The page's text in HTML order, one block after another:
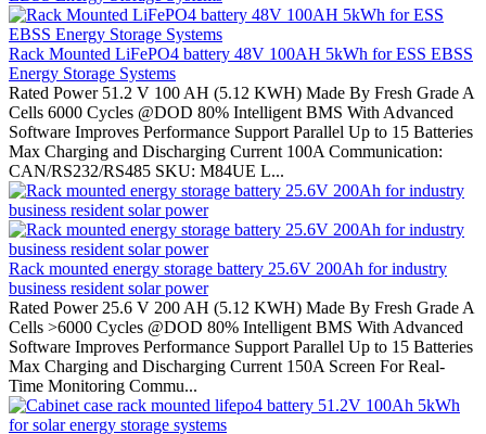
Rack Mounted LiFePO4 battery 48V 100AH 5kWh for ESS EBSS
Energy Storage Systems
Rated Power 51.2 V 100 AH (5.12 KWH) Made By Fresh Grade A
Cells 6000 Cycles @DOD 80% Intelligent BMS With Advanced
Software Improves Performance Support Parallel Up to 15 Batteries
Max Charging and Discharging Current 100A Communication:
CAN/RS232/RS485 SKU: M84UE L...
Rack mounted energy storage battery 25.6V 200Ah for industry
business resident solar power
Rated Power 25.6 V 200 AH (5.12 KWH) Made By Fresh Grade A
Cells >6000 Cycles @DOD 80% Intelligent BMS With Advanced
Software Improves Performance Support Parallel Up to 15 Batteries
Max Charging and Discharging Current 150A Screen For Real-
Time Monitoring Commu...